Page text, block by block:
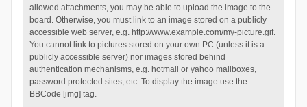
allowed attachments, you may be able to upload the image to the
board. Otherwise, you must link to an image stored on a publicly
accessible web server, e.g. http://www.example.com/my-picture.gif.
You cannot link to pictures stored on your own PC (unless it is a
publicly accessible server) nor images stored behind
authentication mechanisms, e.g. hotmail or yahoo mailboxes,
password protected sites, etc. To display the image use the
BBCode [img] tag.